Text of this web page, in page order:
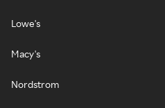
Lowe's
Macy's
Nordstrom